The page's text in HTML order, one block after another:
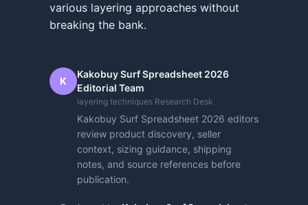
various layering approaches without
breaking the bank.
K
Kakobuy Surf Spreadsheet 2026
Editorial Team
layering techniques Research Desk
Kakobuy Surf Spreadsheet 2026 editors
review product discovery, seller
context, sizing guidance, shipping
notes, and source references before
publication.